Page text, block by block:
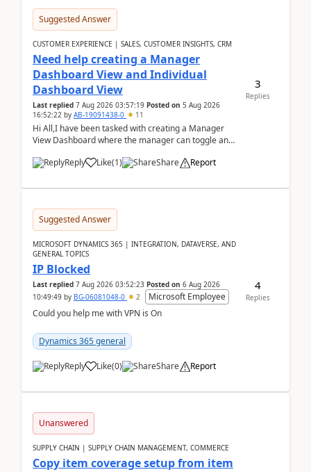
Suggested Answer
CUSTOMER EXPERIENCE | SALES, CUSTOMER INSIGHTS, CRM
Need help creating a Manager
Dashboard View and Individual
Dashboard View
Last replied 7 Aug 2026 03:57:19 Posted on 5 Aug 2026
16:52:22 by AB-19091438-0 11
Hi All,I have been tasked with creating a Manager
View Dashboard where the manager can toggle and
Reply
Like(1) Share Report
3
Replies
Suggested Answer
MICROSOFT DYNAMICS 365 | INTEGRATION, DATAVERSE, AND
GENERAL TOPICS
IP Blocked
Last replied 7 Aug 2026 03:52:23 Posted on 6 Aug 2026
10:49:49 by BG-06081048-0 2
Microsoft Employee
Could you help me with VPN is On
Dynamics 365 general
Reply Like(0) Share Report
4
Replies
Unanswered
SUPPLY CHAIN | SUPPLY CHAIN MANAGEMENT, COMMERCE
Copy item coverage setup from item